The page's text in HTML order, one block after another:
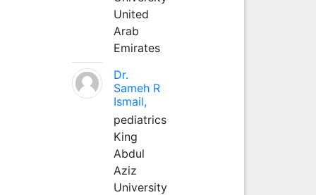
United
Arab
Emirates
Dr.
Sameh R
Ismail,
pediatrics
King
Abdul
Aziz
University